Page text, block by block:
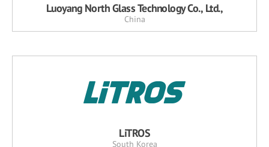
Luoyang North Glass Technology Co., Ltd.,
China
LiTROS
South Korea